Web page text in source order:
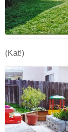
(Kat!)